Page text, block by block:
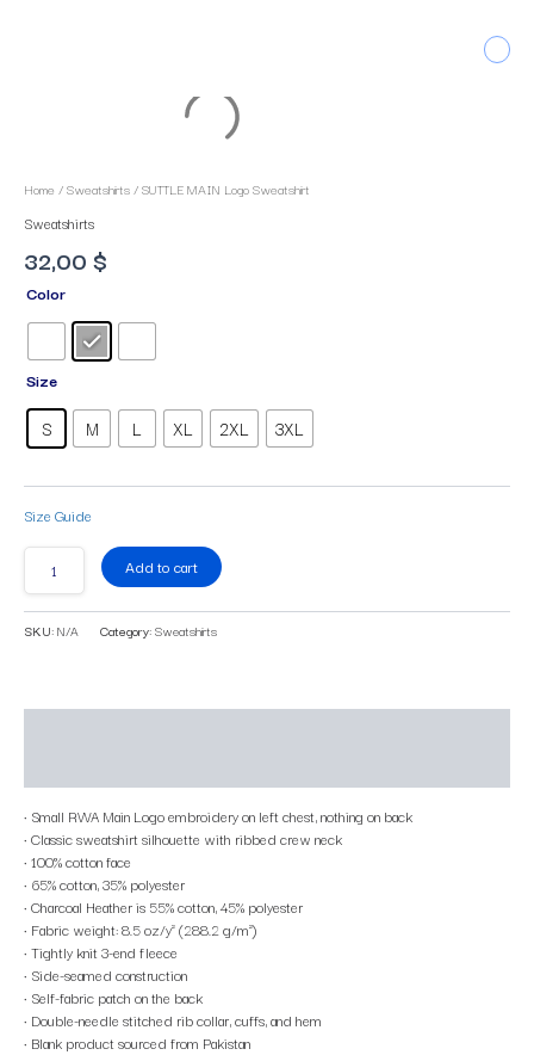
Home /Sweatshirts / SUTTLE MAIN Logo Sweatshirt
Sweatshirts
32,00 $
Color
Size
S M L XL 2XL 3XL
Size Guide
Sweatshirt
Add to cart
SKU:N/A Category:Sweatshirts
• Small RWA Main Logo embroidery on left chest, nothing on back
• Classic sweatshirt silhouette with ribbed crew neck
• 100% cotton face
• 65% cotton, 35% polyester
• Charcoal Heather is 55% cotton, 45% polyester
• Fabric weight: 8.5 oz/y² (288.2 g/m²)
• Tightly knit 3-end fleece
• Side-seamed construction
• Self-fabric patch on the back
• Double-needle stitched rib collar, cuffs, and hem
• Blank product sourced from Pakistan